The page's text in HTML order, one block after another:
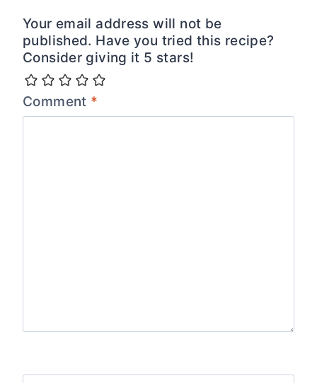
Your email address will not be
published. Have you tried this recipe?
Consider giving it 5 stars!
Comment *